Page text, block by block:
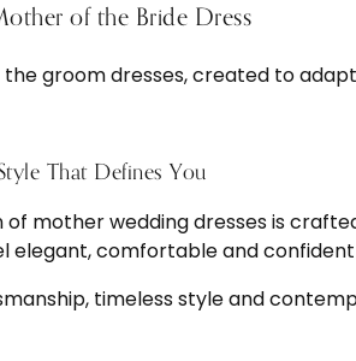
of the Bride Dress
groom dresses, created to
That Defines You
mother wedding dresses is
elegant, comfortable and
timeless style and